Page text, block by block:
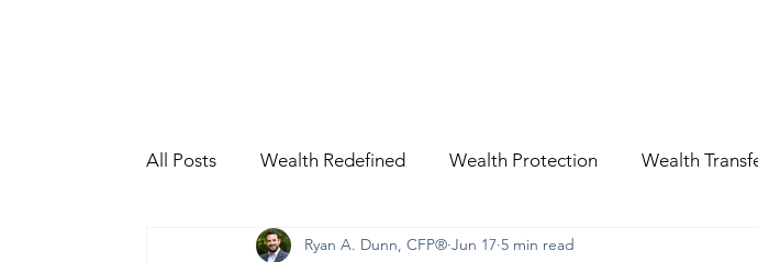
All Posts Wealth Redefined Wealth Protection Wealth
Video ContentRyan A. Dunn, CFP® Jun 17 5 min read